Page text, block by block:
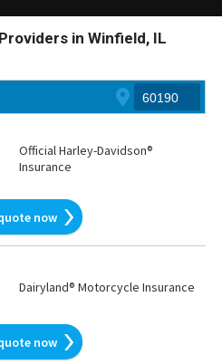
in Winfield, IL
Official Harley-Davidson®
Insurance
now
Dairyland® Motorcycle Insurance
now